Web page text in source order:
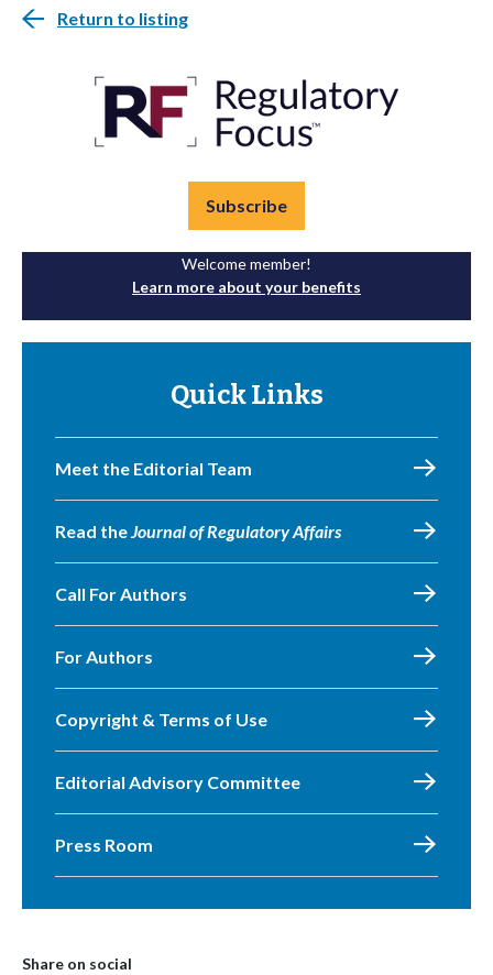
Return to listing
Subscribe
Welcome member!
Learn more about your benefits
Quick Links
Meet the Editorial Team
Read theJournal of Regulatory Affairs
Call For Authors
For Authors
Copyright & Terms of Use
Editorial Advisory Committee
Press Room
Share on social